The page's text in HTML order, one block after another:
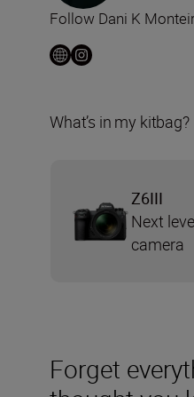
Forget
Follow Dani K
What’s in my kitbag?
Z6III
Next
camera